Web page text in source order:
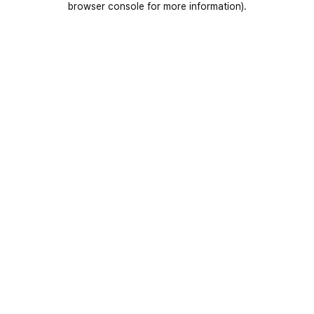
browser console for more information).